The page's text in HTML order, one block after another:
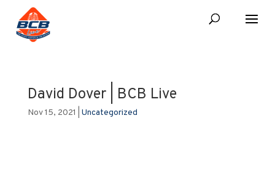
David Dover | BCB Live
Nov 15, 2021 Uncategorized